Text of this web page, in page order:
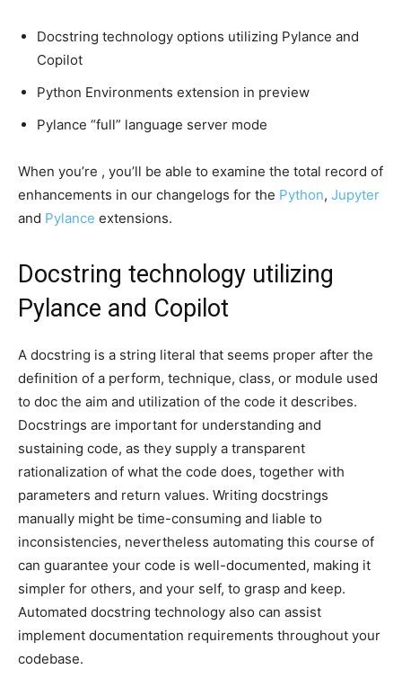
Docstring technology options utilizing Pylance and
Copilot
Python Environments extension in preview
Pylance “full” language server mode
When you’re , you’ll be able to examine the total record of
enhancements in our changelogs for the Python, Jupyter
and Pylance extensions.
Docstring technology utilizing
Pylance and Copilot
A docstring is a string literal that seems proper after the
definition of a perform, technique, class, or module used
to doc the aim and utilization of the code it describes.
Docstrings are important for understanding and
sustaining code, as they supply a transparent
rationalization of what the code does, together with
parameters and return values. Writing docstrings
manually might be time-consuming and liable to
inconsistencies, nevertheless automating this course of
can guarantee your code is well-documented, making it
simpler for others, and your self, to grasp and keep.
Automated docstring technology also can assist
implement documentation requirements throughout your
codebase.